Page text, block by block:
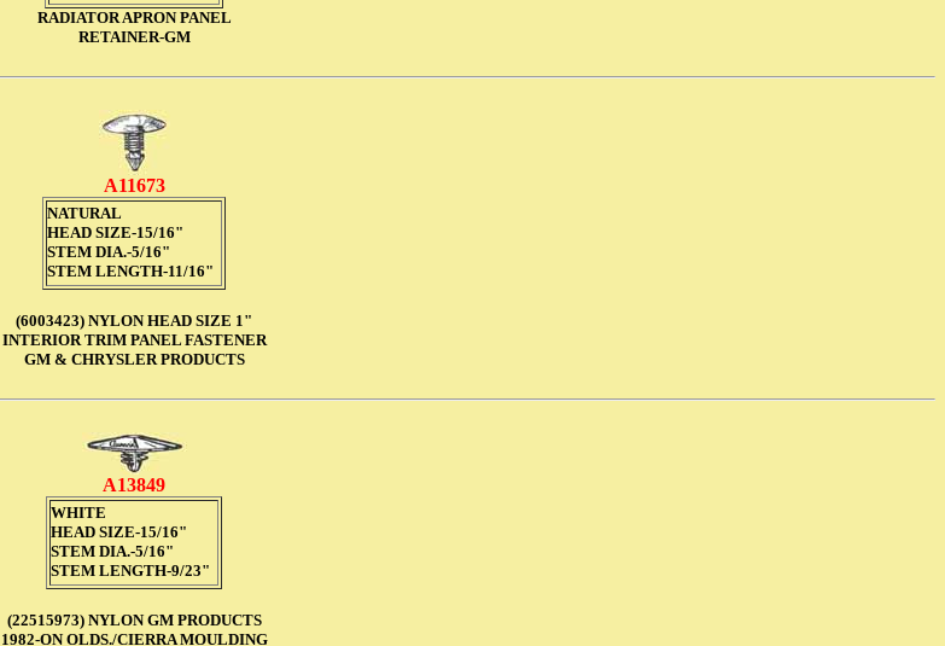
RADIATOR APRON PANEL
RETAINER-GM
A11673
NATURAL
HEAD SIZE-15/16"
STEM DIA.-5/16"
STEM LENGTH-11/16"
(6003423) NYLON HEAD SIZE 1"
INTERIOR TRIM PANEL FASTENER
GM & CHRYSLER PRODUCTS
A13849
WHITE
HEAD SIZE-15/16"
STEM DIA.-5/16"
STEM LENGTH-9/23"
(22515973) NYLON GM PRODUCTS
1982-ON OLDS./CIERRA MOULDING